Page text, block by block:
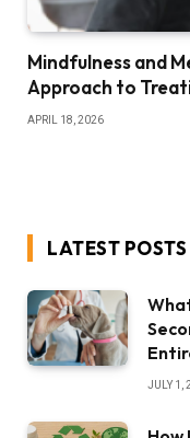
Mindfulness and
Approach to
APRIL 18, 2026
LATEST POSTS
JULY 1,